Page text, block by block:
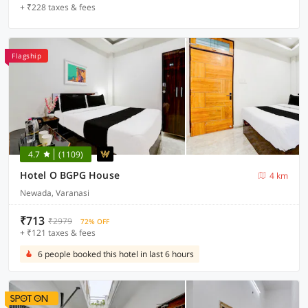
+ ₹228 taxes & fees
Flagship
4.7 (1109)
Hotel O BGPG House
4 km
Newada, Varanasi
₹713 ₹2979 72% OFF
+ ₹121 taxes & fees
6 people booked this hotel in last 6 hours